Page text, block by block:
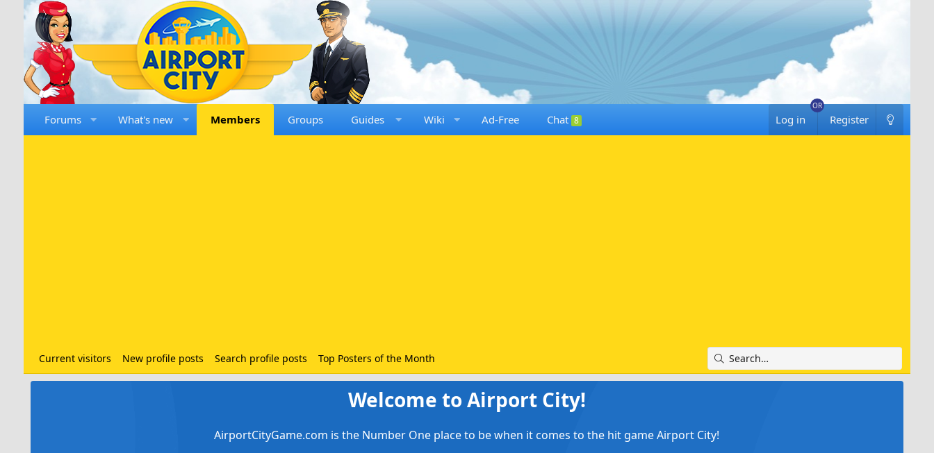
Forums What's new Members Groups Guides Wiki Ad-Free Chat 8 Log in Register
Current visitors New profile posts Search profile posts Top Posters of the Month
Welcome to Airport City!
AirportCityGame.com is the Number One place to be when it comes to the hit game Airport City!